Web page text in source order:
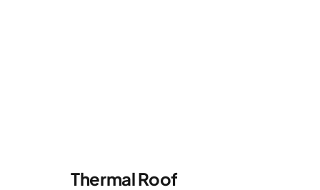
Thermal Roof